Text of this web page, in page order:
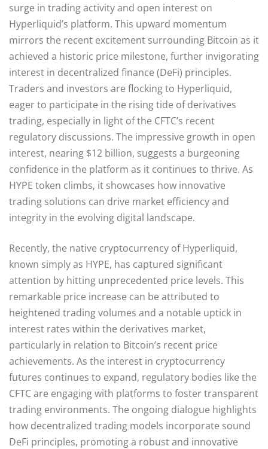
surge in trading activity and open interest on
Hyperliquid’s platform. This upward momentum
mirrors the recent excitement surrounding Bitcoin as it
achieved a historic price milestone, further invigorating
interest in decentralized finance (DeFi) principles.
Traders and investors are flocking to Hyperliquid,
eager to participate in the rising tide of derivatives
trading, especially in light of the CFTC’s recent
regulatory discussions. The impressive growth in open
interest, nearing $12 billion, suggests a burgeoning
confidence in the platform as it continues to thrive. As
HYPE token climbs, it showcases how innovative
trading solutions can drive market efficiency and
integrity in the evolving digital landscape.
Recently, the native cryptocurrency of Hyperliquid,
known simply as HYPE, has captured significant
attention by hitting unprecedented price levels. This
remarkable price increase can be attributed to
heightened trading volumes and a notable uptick in
interest rates within the derivatives market,
particularly in relation to Bitcoin’s recent price
achievements. As the interest in cryptocurrency
futures continues to expand, regulatory bodies like the
CFTC are engaging with platforms to foster transparent
trading environments. The ongoing dialogue highlights
how decentralized trading models incorporate sound
DeFi principles, promoting a robust and innovative